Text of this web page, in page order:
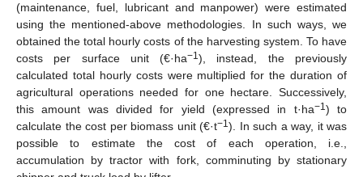
(maintenance, fuel, lubricant and manpower) were estimated
using the mentioned-above methodologies. In such ways, we
obtained the total hourly costs of the harvesting system. To have
costs per surface unit (€·ha−1), instead, the previously
calculated total hourly costs were multiplied for the duration of
agricultural operations needed for one hectare. Successively,
this amount was divided for yield (expressed in t·ha−1) to
calculate the cost per biomass unit (€·t−1). In such a way, it was
possible to estimate the cost of each operation, i.e.,
accumulation by tractor with fork, comminuting by stationary